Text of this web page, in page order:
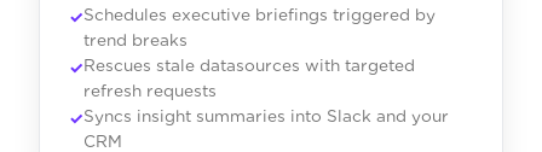
Schedules executive briefings triggered by
trend breaks
Rescues stale datasources with targeted
refresh requests
Syncs insight summaries into Slack and your
CRM